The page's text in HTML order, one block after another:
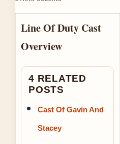
Line Of Duty Cast
Overview
4 RELATED
POSTS
Cast Of Gavin And
Stacey